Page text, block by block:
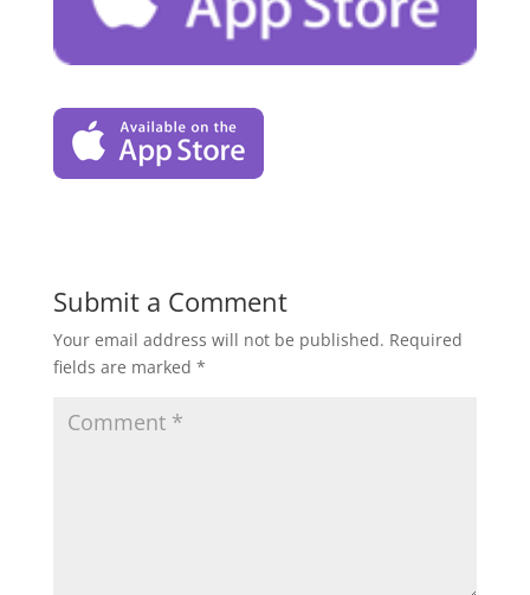
Submit a Comment
Your email address will not be published. Required
fields are marked *